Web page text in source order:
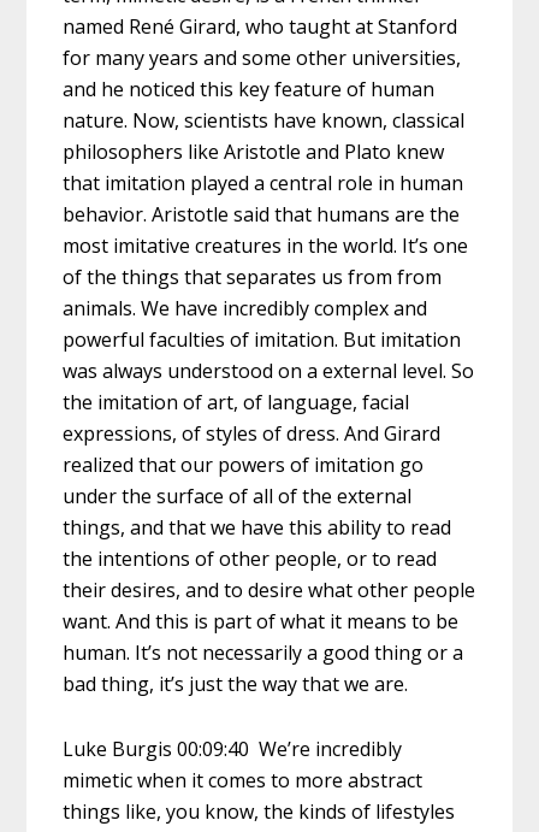
named René Girard, who taught at Stanford
for many years and some other universities,
and he noticed this key feature of human
nature. Now, scientists have known, classical
philosophers like Aristotle and Plato knew
that imitation played a central role in human
behavior. Aristotle said that humans are the
most imitative creatures in the world. It’s one
of the things that separates us from from
animals. We have incredibly complex and
powerful faculties of imitation. But imitation
was always understood on a external level. So
the imitation of art, of language, facial
expressions, of styles of dress. And Girard
realized that our powers of imitation go
under the surface of all of the external
things, and that we have this ability to read
the intentions of other people, or to read
their desires, and to desire what other people
want. And this is part of what it means to be
human. It’s not necessarily a good thing or a
bad thing, it’s just the way that we are.
Luke Burgis 00:09:40 We’re incredibly
mimetic when it comes to more abstract
things like, you know, the kinds of lifestyles